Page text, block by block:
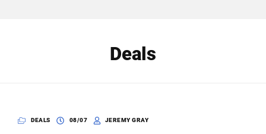
Deals
DEALS 08/07 JEREMY GRAY